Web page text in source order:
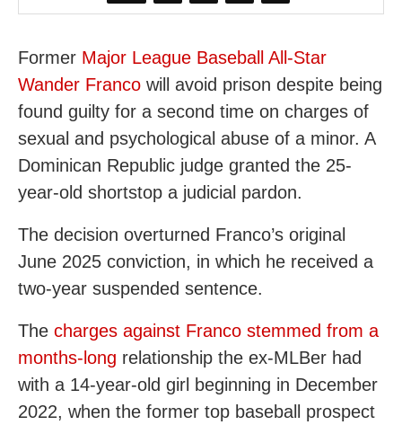
Former Major League Baseball All-Star
Wander Franco will avoid prison despite being
found guilty for a second time on charges of
sexual and psychological abuse of a minor. A
Dominican Republic judge granted the 25-
year-old shortstop a judicial pardon.
The decision overturned Franco’s original
June 2025 conviction, in which he received a
two-year suspended sentence.
The charges against Franco stemmed from a
months-long relationship the ex-MLBer had
with a 14-year-old girl beginning in December
2022, when the former top baseball prospect